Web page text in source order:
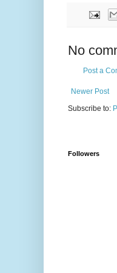
No
Post a
Newer Post
Subscribe to:
Followers